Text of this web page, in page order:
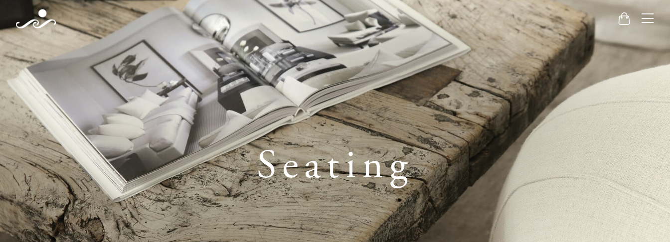
Cart
Menu
Seating